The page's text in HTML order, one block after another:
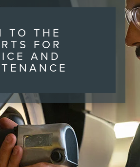
TO THE
FOR
AND